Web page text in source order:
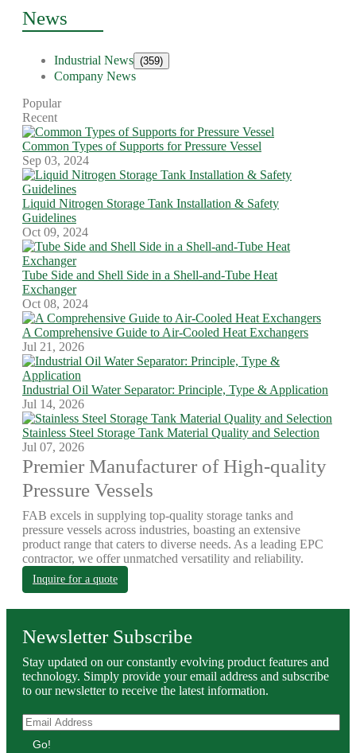
News
Industrial News (359)
Company News
Popular
Recent
Common Types of Supports for Pressure Vessel
Sep 03, 2024
Liquid Nitrogen Storage Tank Installation & Safety
Guidelines
Oct 09, 2024
Tube Side and Shell Side in a Shell-and-Tube Heat
Exchanger
Oct 08, 2024
A Comprehensive Guide to Air-Cooled Heat Exchangers
Jul 21, 2026
Industrial Oil Water Separator: Principle, Type & Application
Jul 14, 2026
Stainless Steel Storage Tank Material Quality and Selection
Jul 07, 2026
Premier Manufacturer of High-quality
Pressure Vessels
FAB excels in supplying top-quality storage tanks and
pressure vessels across industries, boasting an extensive
product range that caters to diverse needs. As a leading EPC
contractor, we offer unmatched versatility and reliability.
Inquire for a quote
Newsletter Subscribe
Stay updated on our constantly evolving product features and
technology. Simply provide your email address and subscribe
to our newsletter to receive the latest information.
Go!